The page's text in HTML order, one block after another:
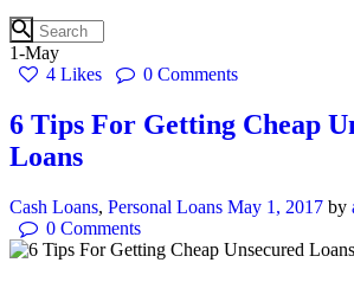
1-May
4 Likes 0 Comments
6 Tips For Getting Cheap
Loans
Cash Loans, Personal Loans May 1, 2017 by
0 Comments